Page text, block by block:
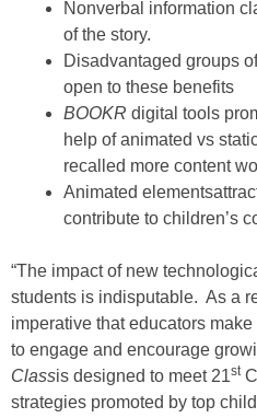
Nonverbal information
of the story.
Disadvantaged groups
open to these benefits
BOOKR digital tools
help of animated vs
recalled more content
Animated
contribute to children’s
“The impact of new
students is indisputable. As a
imperative that educators
to engage and encourage
Classis designed to meet 21st
strategies promoted by top